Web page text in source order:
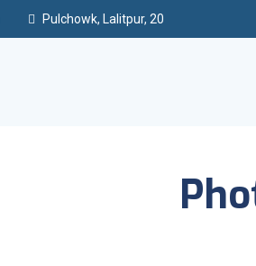
Pulchowk, Lalitpur, 20